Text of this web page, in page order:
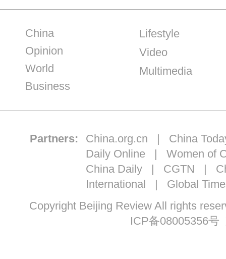
China
Opinion
World
Business
Lifestyle
Video
Multimedia
Partners: China.org.cn | China
Daily Online | Women of
China Daily| CGTN |
International | Global
Copyright Beijing Review All rights
ICP备08005356号